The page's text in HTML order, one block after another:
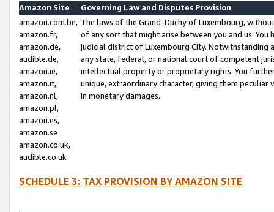
Amazon Site
Governing Law and Disputes Provision
amazon.com.be,
amazon.fr,
amazon.de,
audible.de,
amazon.ie,
amazon.it,
amazon.nl,
amazon.pl,
amazon.es,
amazon.se
amazon.co.uk,
audible.co.uk
The laws of the Grand-Duchy of Luxembourg,
of any sort that might arise between you and us.
judicial district of Luxembourg City. Notwithstanding
any state, federal, or national court of competent
intellectual property or proprietary rights. You
unique, extraordinary character, giving them
in monetary damages.
SCHEDULE 3: TAX PROVISION BY AMAZON SITE